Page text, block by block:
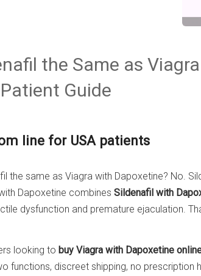
the Same as
Guide
line for USA patients
the same as Viagra with Dapoxetine? No.
Dapoxetine combines Sildenafil with
dysfunction and premature ejaculation.
looking to buy Viagra with Dapoxetine
functions, discreet shipping, no prescription